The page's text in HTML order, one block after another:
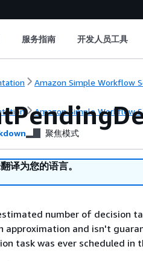
服务指南 开发人员工具
Amazon Simple Workflow
Amazon Simple Workflow
聚焦模式
译为您的语言。
number of decision
approximation and isn't
task was ever scheduled in